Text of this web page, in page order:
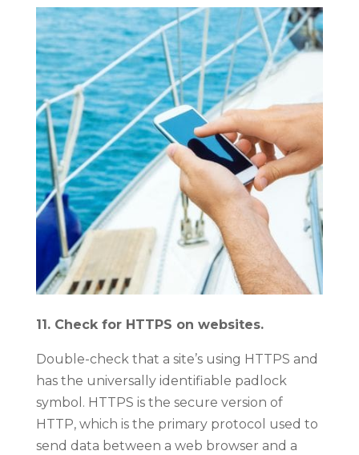
11. Check for HTTPS on websites.
Double-check that a site’s using HTTPS and
has the universally identifiable padlock
symbol. HTTPS is the secure version of
HTTP, which is the primary protocol used to
send data between a web browser and a